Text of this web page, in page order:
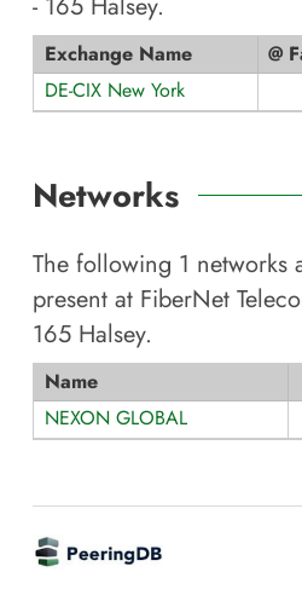
Exchange Name @
DE-CIX New York
Networks
The following 1 networks
present at FiberNet
165 Halsey.
Name
NEXON GLOBAL